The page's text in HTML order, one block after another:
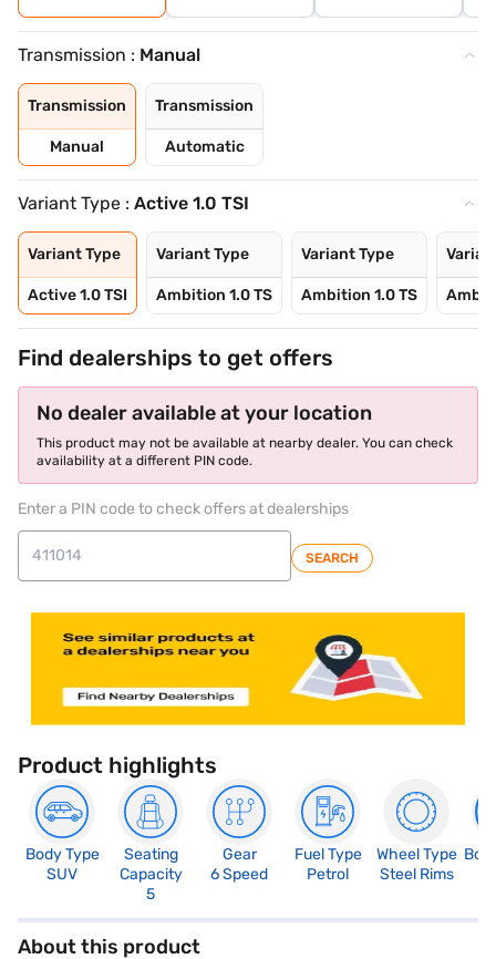
Transmission : Manual
Transmission
Manual
Transmission
Automatic
Variant Type : Active 1.0 TSI
Variant Type
Active 1.0 TSI
Variant Type
Ambition 1.0 TS
Variant Type
Ambition 1.0 TS
Find dealerships to get offers
No dealer available at your location
This product may not be available at nearby dealer. You can check
availability at a different PIN code.
Enter a PIN code to check offers at dealerships
SEARCH
Product highlights
Body Type
SUV
Seating
Capacity
5
Gear
6 Speed
Fuel Type
Petrol
Wheel Type
Steel Rims
About this product